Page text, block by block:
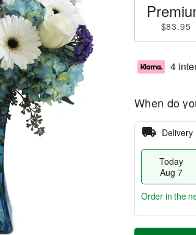
$83.95
4
When do
Delivery
Today
Aug 7
T
Order in the